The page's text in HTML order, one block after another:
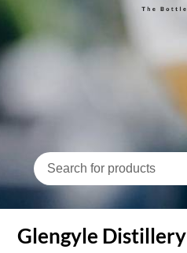
Glengyle Distillery